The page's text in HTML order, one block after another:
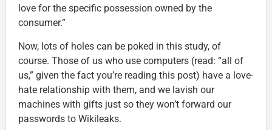
love for the specific possession owned by the
consumer.”
Now, lots of holes can be poked in this study, of
course. Those of us who use computers (read: “all of
us,” given the fact you’re reading this post) have a love-
hate relationship with them, and we lavish our
machines with gifts just so they won’t forward our
passwords to Wikileaks.